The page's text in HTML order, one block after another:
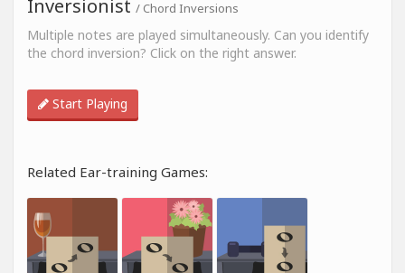
Inversionist / Chord Inversions
Multiple notes are played simultaneously. Can you identify
the chord inversion? Click on the right answer.
Start Playing
Related Ear-training Games: